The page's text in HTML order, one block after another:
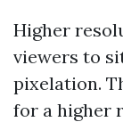
Higher
viewers to
pixelation.
for a higher